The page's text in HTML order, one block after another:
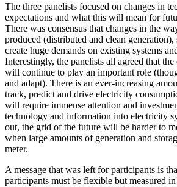
The three panelists focused on changes in
expectations and what this will mean for
There was consensus that changes in the
produced (distributed and clean
create huge demands on existing systems
Interestingly, the panelists all agreed that
will continue to play an important role
and adapt). There is an ever-increasing
track, predict and drive electricity
will require immense attention and
technology and information into electricity
out, the grid of the future will be harder to
when large amounts of generation and
meter.
A message that was left for participants is
participants must be flexible but measured